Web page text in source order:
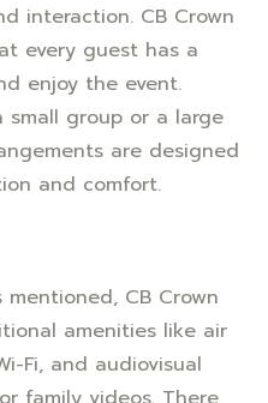
interaction. CB Crown
every guest has a
enjoy the event.
small group or a large
are designed
and comfort.
CB Crown
amenities like air
Fi, and audiovisual